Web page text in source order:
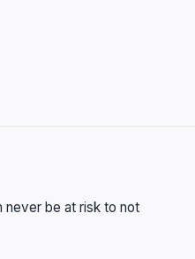
never be at risk to not